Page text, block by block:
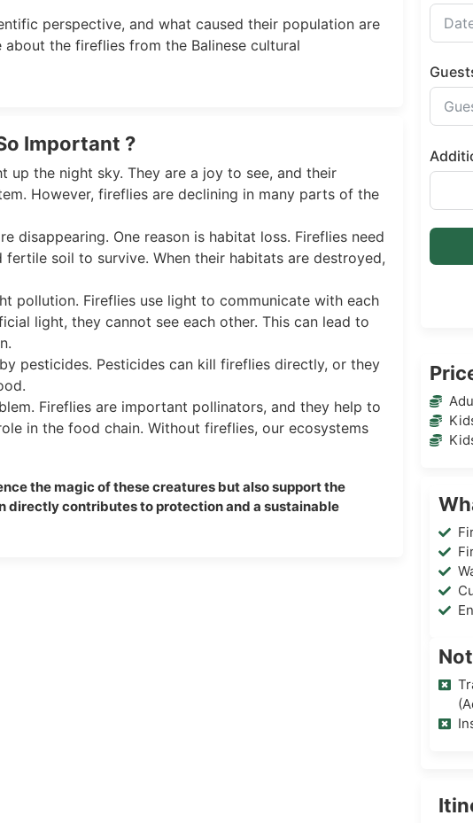
perspective, and what caused their population are
the fireflies from the Balinese cultural
Important ?
up the night sky. They are a joy to see, and their
However, fireflies are declining in many parts of the
disappearing. One reason is habitat loss. Fireflies need
soil to survive. When their habitats are destroyed,
pollution. Fireflies use light to communicate with each
light, they cannot see each other. This can lead to
pesticides. Pesticides can kill fireflies directly, or they
Fireflies are important pollinators, and they help to
in the food chain. Without fireflies, our ecosystems
the magic of these creatures but also support the
directly contributes to protection and a sustainable